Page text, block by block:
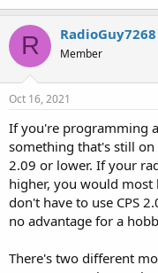
R RadioGuy7268
Member
Oct 16, 2021
If you're programming
something that's still
2.09 or lower. If your
higher, you would most
don't have to use CPS
no advantage for a
There's two different